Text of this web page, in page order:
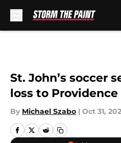
St. John’s soccer
loss to Providence
By Michael Szabo | Oct 31,